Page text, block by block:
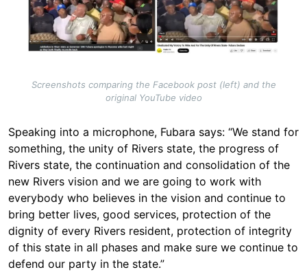
Screenshots comparing the Facebook post (left) and the
original YouTube video
Speaking into a microphone, Fubara says: “We stand for
something, the unity of Rivers state, the progress of
Rivers state, the continuation and consolidation of the
new Rivers vision and we are going to work with
everybody who believes in the vision and continue to
bring better lives, good services, protection of the
dignity of every Rivers resident, protection of integrity
of this state in all phases and make sure we continue to
defend our party in the state.”